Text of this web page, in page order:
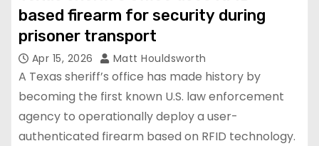
based firearm for security during
prisoner transport
Apr 15, 2026 Matt Houldsworth
A Texas sheriff’s office has made history by
becoming the first known U.S. law enforcement
agency to operationally deploy a user-
authenticated firearm based on RFID technology.